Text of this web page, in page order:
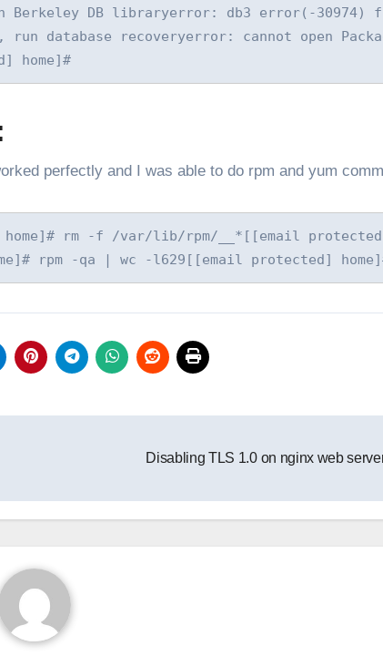
Berkeley DB libraryerror: db3 error(-30974)
run database recoveryerror: cannot open
home]#
perfectly and I was able to do rpm and yum
rm -f /var/lib/rpm/__*[[email
rpm -qa | wc -l629[[email protected]
Disabling TLS 1.0 on nginx web